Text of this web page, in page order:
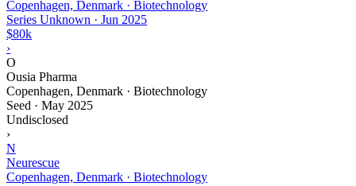
Copenhagen, Denmark · Biotechnology
Series Unknown · Jun 2025
$80k
›
O
Ousia Pharma
Copenhagen, Denmark · Biotechnology
Seed · May 2025
Undisclosed
›
N
Neurescue
Copenhagen, Denmark · Biotechnology